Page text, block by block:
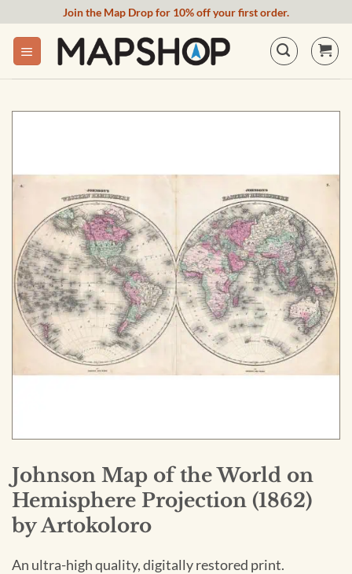
content
Join the Map Drop for 10% off your first order.
Johnson Map of the World on
Hemisphere Projection (1862)
by Artokoloro
An ultra-high quality, digitally restored print.